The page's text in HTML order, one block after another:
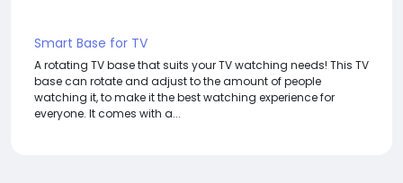
Smart Base for TV
A rotating TV base that suits your TV watching needs! This TV
base can rotate and adjust to the amount of people
watching it, to make it the best watching experience for
everyone. It comes with a...